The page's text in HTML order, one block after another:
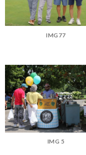
IMG77
IMG 5